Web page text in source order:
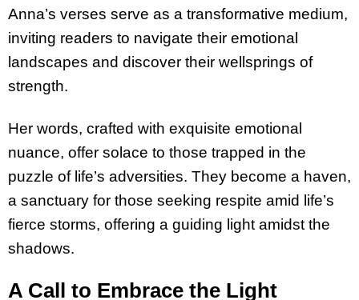
Anna’s verses serve as a transformative medium,
inviting readers to navigate their emotional
landscapes and discover their wellsprings of
strength.
Her words, crafted with exquisite emotional
nuance, offer solace to those trapped in the
puzzle of life’s adversities. They become a haven,
a sanctuary for those seeking respite amid life’s
fierce storms, offering a guiding light amidst the
shadows.
A Call to Embrace the Light